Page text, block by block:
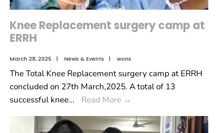
Knee Replacement surgery camp at
ERRH
March 28, 2025 | News & Events | wons
The Total Knee Replacement surgery camp at ERRH
concluded on 27th March,2025. A total of 13
successful knee... Read More →